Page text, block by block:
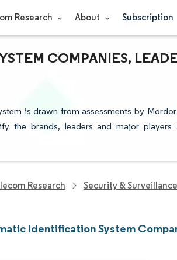
Research About Subscription
COMPANIES,
is drawn from assessments by
the brands, leaders and major players
Research Security &
Identification System